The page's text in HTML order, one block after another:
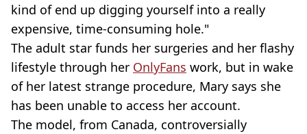
kind of end up digging yourself into a really
expensive, time-consuming hole."
The adult star funds her surgeries and her flashy
lifestyle through her OnlyFans work, but in wake
of her latest strange procedure, Mary says she
has been unable to access her account.
The model, from Canada, controversially